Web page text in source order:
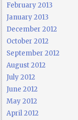
February 2013
January 2013
December 2012
October 2012
September 2012
August 2012
July 2012
June 2012
May 2012
April 2012